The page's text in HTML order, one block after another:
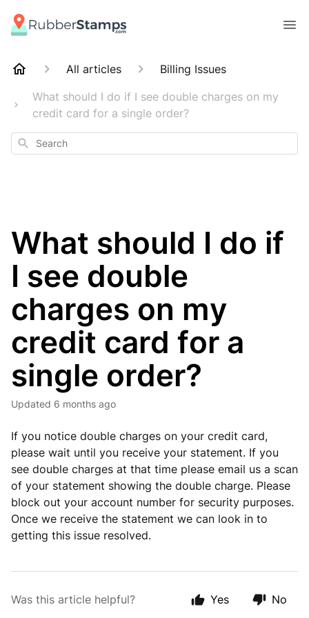
All articles
Billing Issues
What should I do if I see double charges on my
credit card for a single order?
Search
What should I do if
I see double
charges on my
credit card for a
single order?
Updated 6 months ago
If you notice double charges on your credit card,
please wait until you receive your statement. If you
see double charges at that time please email us a scan
of your statement showing the double charge. Please
block out your account number for security purposes.
Once we receive the statement we can look in to
getting this issue resolved.
Was this article helpful? Yes No